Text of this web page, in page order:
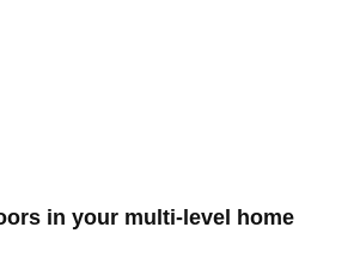
in your multi-level home